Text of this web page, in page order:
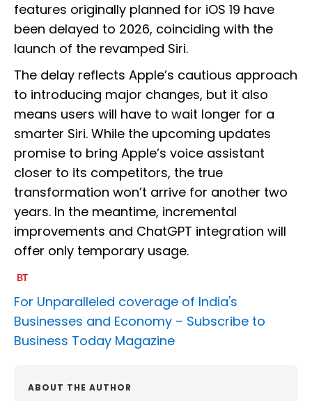
features originally planned for iOS 19 have
been delayed to 2026, coinciding with the
launch of the revamped Siri.
The delay reflects Apple’s cautious approach
to introducing major changes, but it also
means users will have to wait longer for a
smarter Siri. While the upcoming updates
promise to bring Apple’s voice assistant
closer to its competitors, the true
transformation won’t arrive for another two
years. In the meantime, incremental
improvements and ChatGPT integration will
offer only temporary usage.
For Unparalleled coverage of India's
Businesses and Economy – Subscribe to
Business Today Magazine
ABOUT THE AUTHOR